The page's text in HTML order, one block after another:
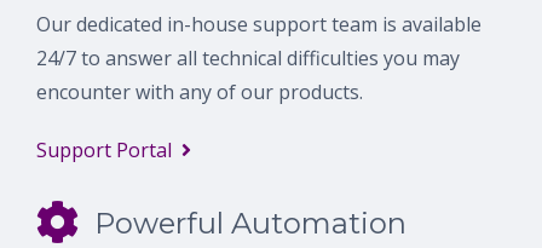
Our dedicated in-house support team is available
24/7 to answer all technical difficulties you may
encounter with any of our products.
Support Portal
Powerful Automation